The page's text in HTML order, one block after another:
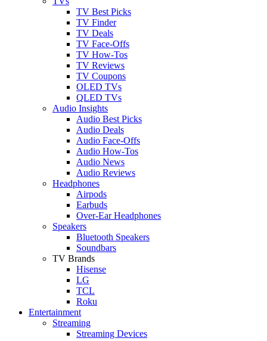
TV Best Picks
TV Finder
TV Deals
TV Face-Offs
TV How-Tos
TV Reviews
TV Coupons
OLED TVs
QLED TVs
Audio Insights
Audio Best Picks
Audio Deals
Audio Face-Offs
Audio How-Tos
Audio News
Audio Reviews
Headphones
Airpods
Earbuds
Over-Ear Headphones
Speakers
Bluetooth Speakers
Soundbars
TV Brands
Hisense
LG
TCL
Roku
Entertainment
Streaming
Streaming Devices